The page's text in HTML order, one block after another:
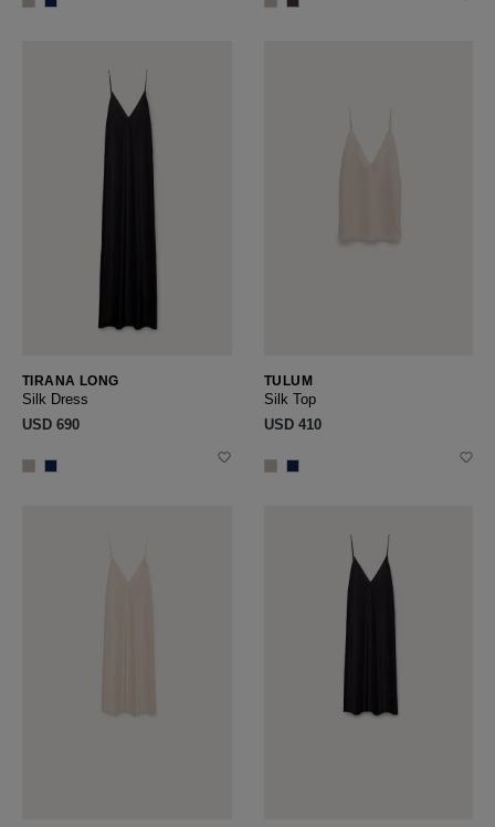
TIRANA LONG
Silk Dress
USD ‌690
TULUM
Silk Top
USD ‌410